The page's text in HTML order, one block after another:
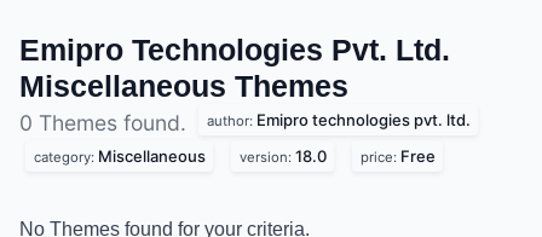
Emipro Technologies Pvt. Ltd.
Miscellaneous Themes
0 Themes found. author: Emipro technologies pvt. ltd.
category: Miscellaneous version: 18.0 price: Free
No Themes found for your criteria.